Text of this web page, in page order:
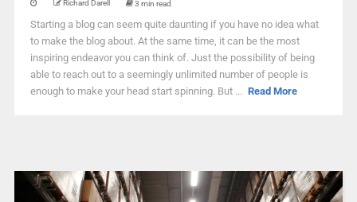
Richard Darell 3 min read
Starting a blog can seem quite daunting if you have no idea what
to make the blog about. At the same time, it can be the most
inspiring endeavor you can think of. Just the possibility of being
able to reach out to a seemingly unlimited number of people is
enough to make your head start spinning. But ... Read More